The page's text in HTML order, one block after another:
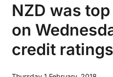
NZD was
on
credit